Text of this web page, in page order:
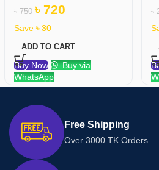
৳750 ৳ 720
Save ৳30
ADD TO CART
Buy Now
Buy via
WhatsApp
৳
Free Shipping
Over 3000 TK Orders